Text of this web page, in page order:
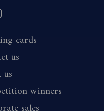
cards
us
us
winners